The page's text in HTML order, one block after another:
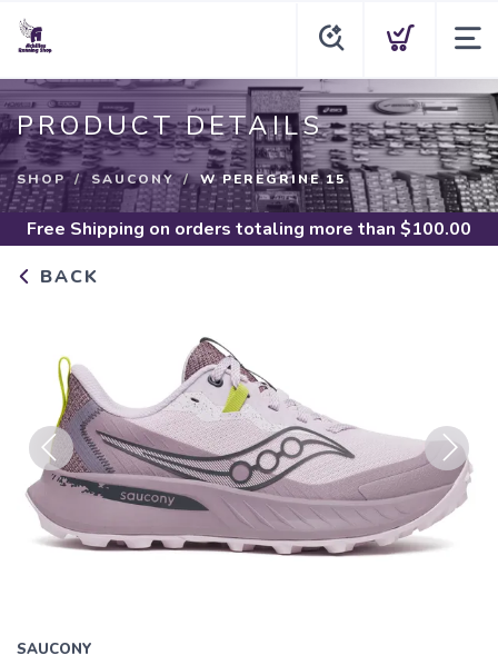
PRODUCT DETAILS
SHOP SAUCONY W PEREGRINE 15
Free Shipping on orders totaling more than $100.00
BACK
Previous Next
SAUCONY